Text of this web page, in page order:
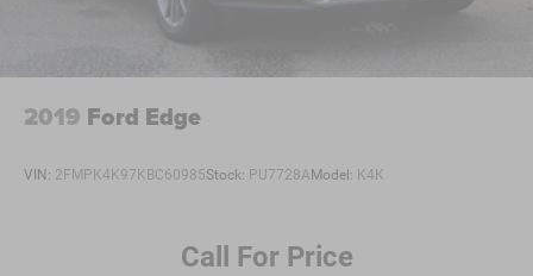
2019 Ford Edge
VIN: 2FMPK4K97KBC60985Stock: PU7728A Model: K4K
Call For Price